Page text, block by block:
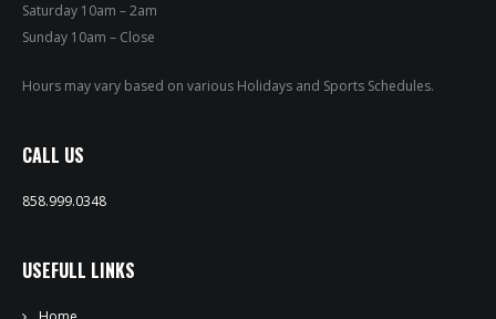
Saturday 10am – 2am
Sunday 10am – Close
Hours may vary based on various Holidays and Sports Schedules.
CALL US
858.999.0348
USEFULL LINKS
PRIVATE EVENTS
ONLINE ORDERING